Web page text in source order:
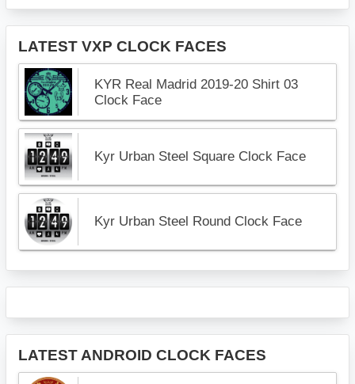
LATEST VXP CLOCK FACES
KYR Real Madrid 2019-20 Shirt 03
Clock Face
Kyr Urban Steel Square Clock Face
Kyr Urban Steel Round Clock Face
LATEST ANDROID CLOCK FACES